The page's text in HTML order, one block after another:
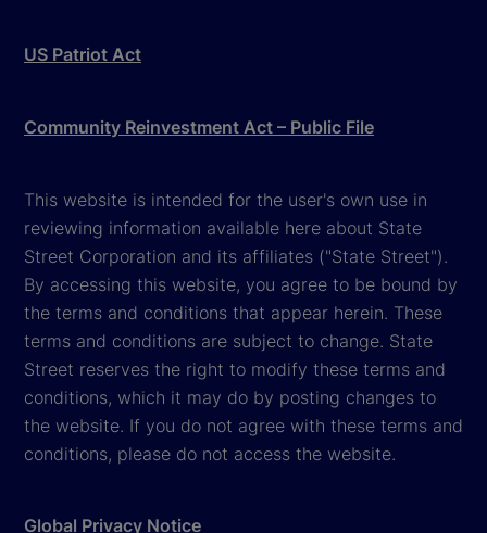
US Patriot Act
Community Reinvestment Act – Public File
This website is intended for the user's own use in
reviewing information available here about State
Street Corporation and its affiliates ("State Street").
By accessing this website, you agree to be bound by
the terms and conditions that appear herein. These
terms and conditions are subject to change. State
Street reserves the right to modify these terms and
conditions, which it may do by posting changes to
the website. If you do not agree with these terms and
conditions, please do not access the website.
Global Privacy Notice